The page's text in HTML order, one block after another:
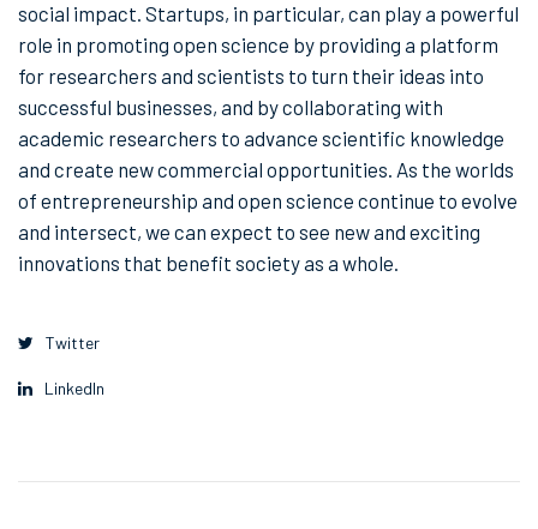
social impact. Startups, in particular, can play a powerful
role in promoting open science by providing a platform
for researchers and scientists to turn their ideas into
successful businesses, and by collaborating with
academic researchers to advance scientific knowledge
and create new commercial opportunities. As the worlds
of entrepreneurship and open science continue to evolve
and intersect, we can expect to see new and exciting
innovations that benefit society as a whole.
Twitter
LinkedIn